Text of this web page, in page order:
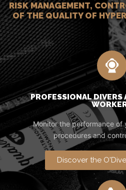
RISK MANAGEMENT,
OF THE QUALITY OF
PROFESSIONAL DIVERS
Monitor the performance of
procedures and
Discover the